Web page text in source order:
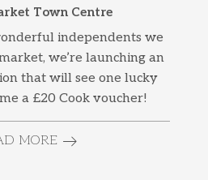
Town Centre
independents we
we’re launching an
that will see one lucky
a £20 Cook voucher!
MORE